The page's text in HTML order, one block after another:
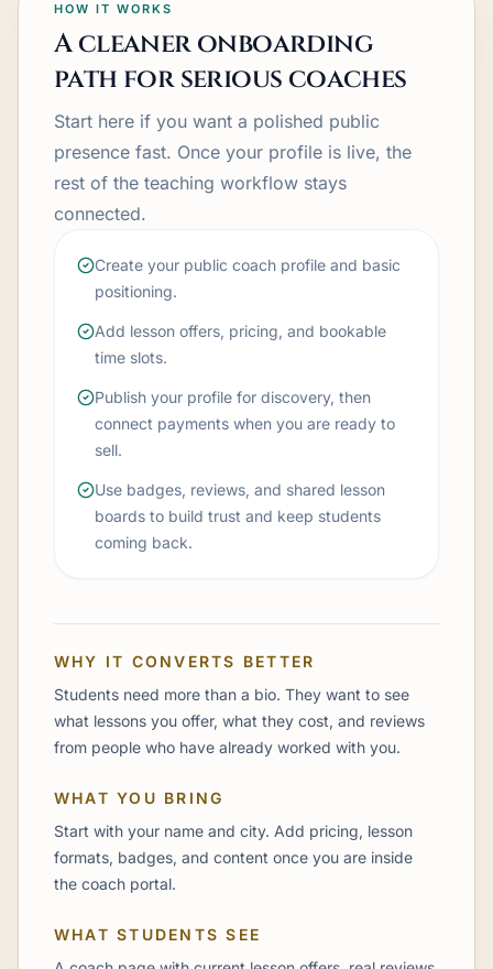
HOW IT WORKS
A cleaner onboarding
path for serious coaches
Start here if you want a polished public
presence fast. Once your profile is live, the
rest of the teaching workflow stays
connected.
Create your public coach profile and basic
positioning.
Add lesson offers, pricing, and bookable
time slots.
Publish your profile for discovery, then
connect payments when you are ready to
sell.
Use badges, reviews, and shared lesson
boards to build trust and keep students
coming back.
WHY IT CONVERTS BETTER
Students need more than a bio. They want to see
what lessons you offer, what they cost, and reviews
from people who have already worked with you.
WHAT YOU BRING
Start with your name and city. Add pricing, lesson
formats, badges, and content once you are inside
the coach portal.
WHAT STUDENTS SEE